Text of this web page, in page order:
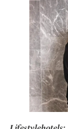
Portugal
Sweden
Switzerland